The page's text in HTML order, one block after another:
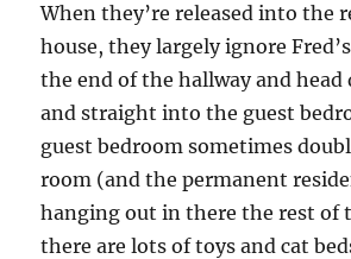
When they’re released into the
house, they largely ignore
the end of the hallway and head
and straight into the guest
guest bedroom sometimes
room (and the permanent
hanging out in there the rest of
there are lots of toys and cat